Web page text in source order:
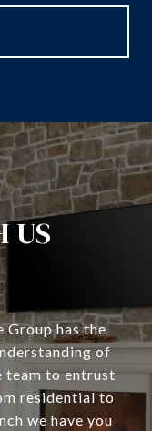
US
Group has the
of
team to entrust
residential to
we have you